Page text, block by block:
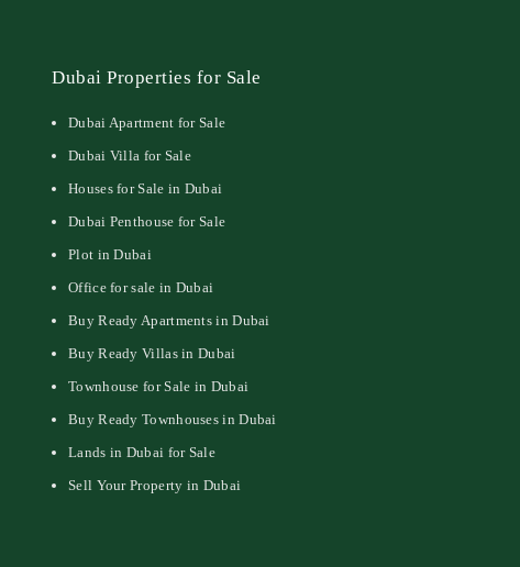
Dubai Properties for Sale
Dubai Apartment for Sale
Dubai Villa for Sale
Houses for Sale in Dubai
Dubai Penthouse for Sale
Plot in Dubai
Office for sale in Dubai
Buy Ready Apartments in Dubai
Buy Ready Villas in Dubai
Townhouse for Sale in Dubai
Buy Ready Townhouses in Dubai
Lands in Dubai for Sale
Sell Your Property in Dubai